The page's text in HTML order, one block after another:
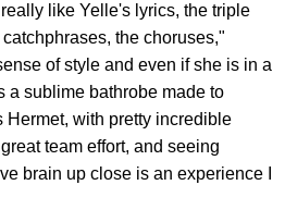
like Yelle's lyrics, the triple
the choruses,"
of style and even if she is in a
a sublime bathrobe made to
Hermet, with pretty incredible
team effort, and seeing
brain up close is an experience I